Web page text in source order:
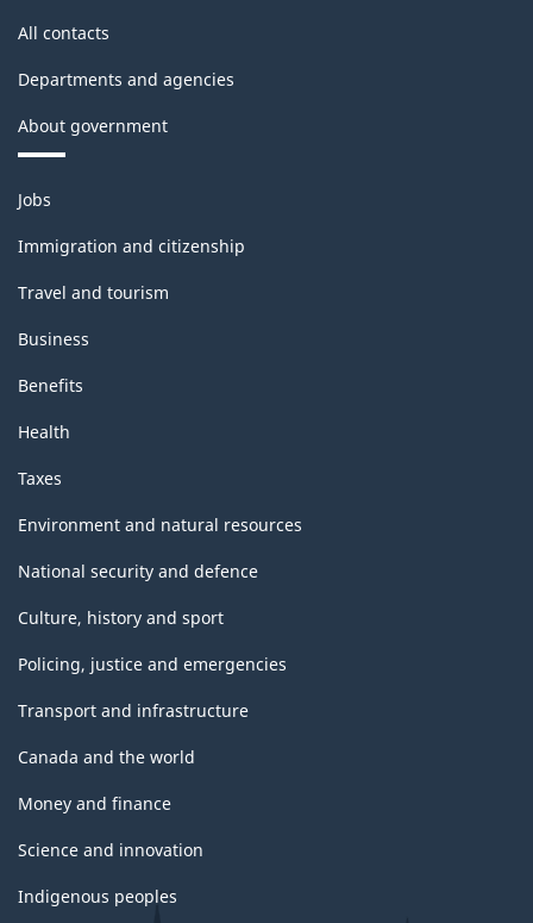
All contacts
Departments and agencies
About government
Themes
and
topics
Jobs
Immigration and citizenship
Travel and tourism
Business
Benefits
Health
Taxes
Environment and natural resources
National security and defence
Culture, history and sport
Policing, justice and emergencies
Transport and infrastructure
Canada and the world
Money and finance
Science and innovation
Indigenous peoples